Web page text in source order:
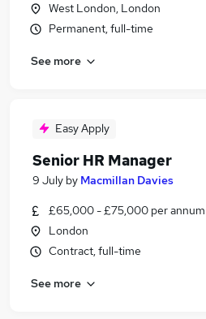
West London, London
Permanent, full-time
See more
Easy Apply
Senior HR Manager
9 July by Macmillan Davies
£65,000 - £75,000 per annum
London
Contract, full-time
See more